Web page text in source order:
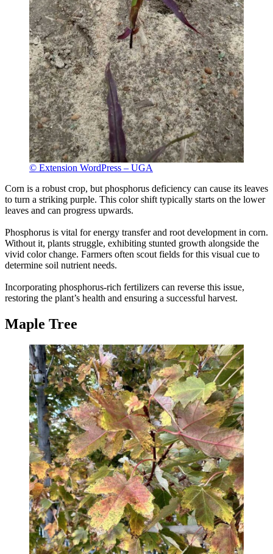
© Extension WordPress – UGA
Corn is a robust crop, but phosphorus deficiency can cause its leaves
to turn a striking purple. This color shift typically starts on the lower
leaves and can progress upwards.
Phosphorus is vital for energy transfer and root development in corn.
Without it, plants struggle, exhibiting stunted growth alongside the
vivid color change. Farmers often scout fields for this visual cue to
determine soil nutrient needs.
Incorporating phosphorus-rich fertilizers can reverse this issue,
restoring the plant’s health and ensuring a successful harvest.
Maple Tree